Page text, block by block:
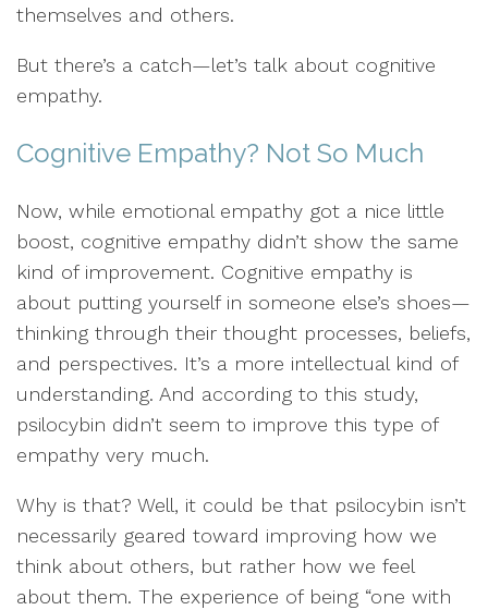
themselves and others.
But there’s a catch—let’s talk about cognitive
empathy.
Cognitive Empathy? Not So Much
Now, while emotional empathy got a nice little
boost, cognitive empathy didn’t show the same
kind of improvement. Cognitive empathy is
about putting yourself in someone else’s shoes—
thinking through their thought processes, beliefs,
and perspectives. It’s a more intellectual kind of
understanding. And according to this study,
psilocybin didn’t seem to improve this type of
empathy very much.
Why is that? Well, it could be that psilocybin isn’t
necessarily geared toward improving how we
think about others, but rather how we feel
about them. The experience of being “one with